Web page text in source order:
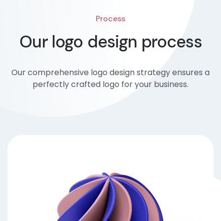
Process
Our logo design process
Our comprehensive logo design strategy ensures a
perfectly crafted logo for your business.